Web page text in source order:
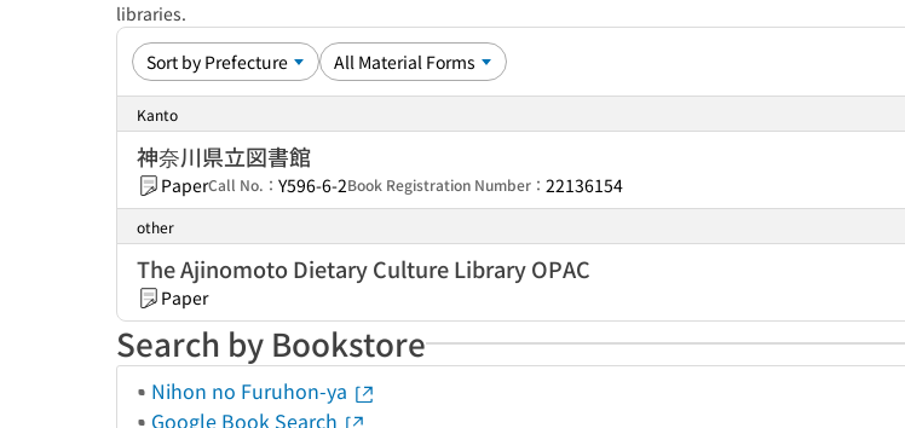
libraries.
Kanto
神奈川県立図書館
PaperCall No.： Y596-6-2Book Registration Number： 22136154
other
The Ajinomoto Dietary Culture Library OPAC
Paper
Search by Bookstore
Nihon no Furuhon-ya
Google Book Search